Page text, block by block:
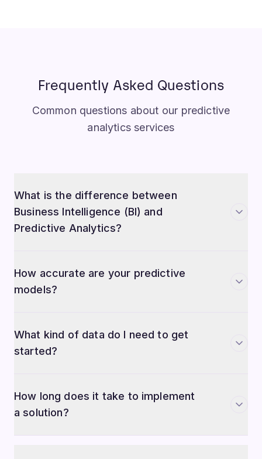
Frequently Asked Questions
Common questions about our predictive
analytics services
What is the difference between
Business Intelligence (BI) and
Predictive Analytics?
How accurate are your predictive
models?
What kind of data do I need to get
started?
How long does it take to implement
a solution?